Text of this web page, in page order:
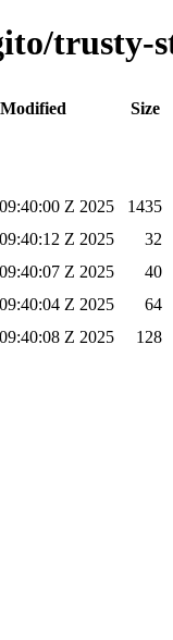
trusty-
Size
Z 2025
1435
Z 2025
32
Z 2025
40
Z 2025
64
Z 2025 128